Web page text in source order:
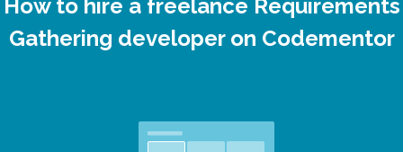
How to hire a freelance Requirements
Gathering developer on Codementor